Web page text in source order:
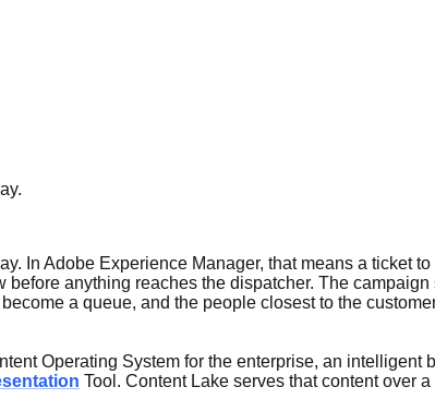
In Adobe Experience Manager, that means a ticket
anything reaches the dispatcher. The
a queue, and the people closest to the
Operating System for the enterprise, an intelligent
Tool. Content Lake serves that content over